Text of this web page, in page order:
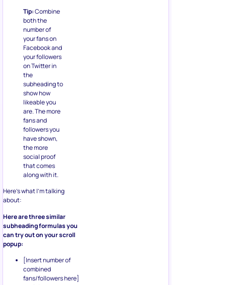
Tip:Combine
both the
number of
your fans on
Facebook and
your followers
on Twitter in
the
subheading to
show how
likeable you
are. The more
fans and
followers you
have shown,
the more
social proof
that comes
along with it.
Here’s what I’m talking
about:
Here are three similar
subheading formulas you
can try out on your scroll
popup:
[Insert number of
combined
fans/followers here]